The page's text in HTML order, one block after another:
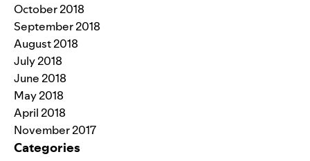
October 2018
September 2018
August 2018
July 2018
June 2018
May 2018
April 2018
November 2017
Categories